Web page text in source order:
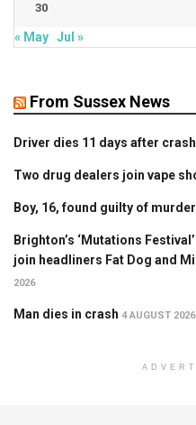
30
« May Jul »
From Sussex News
Driver dies 11 days after crash
Two drug dealers join vape
Boy, 16, found guilty of murder
Brighton’s ‘Mutations
join headliners Fat Dog and
2026
Man dies in crash 4 AUGUST 2026